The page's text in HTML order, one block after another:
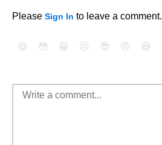
Please Sign In to leave a comment.
😄 😳 😁 😒 😎 😠 😆